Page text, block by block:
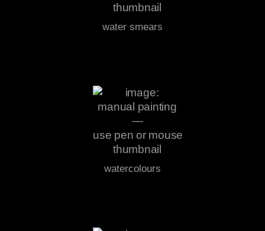
water smears
watercolours